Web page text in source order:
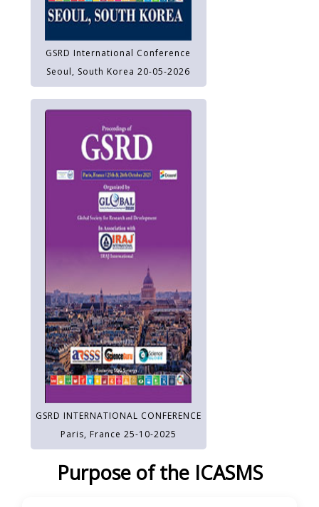
GSRD International Conference
Seoul, South Korea 20-05-2026
GSRD INTERNATIONAL CONFERENCE
Paris, France 25-10-2025
Purpose of the ICASMS